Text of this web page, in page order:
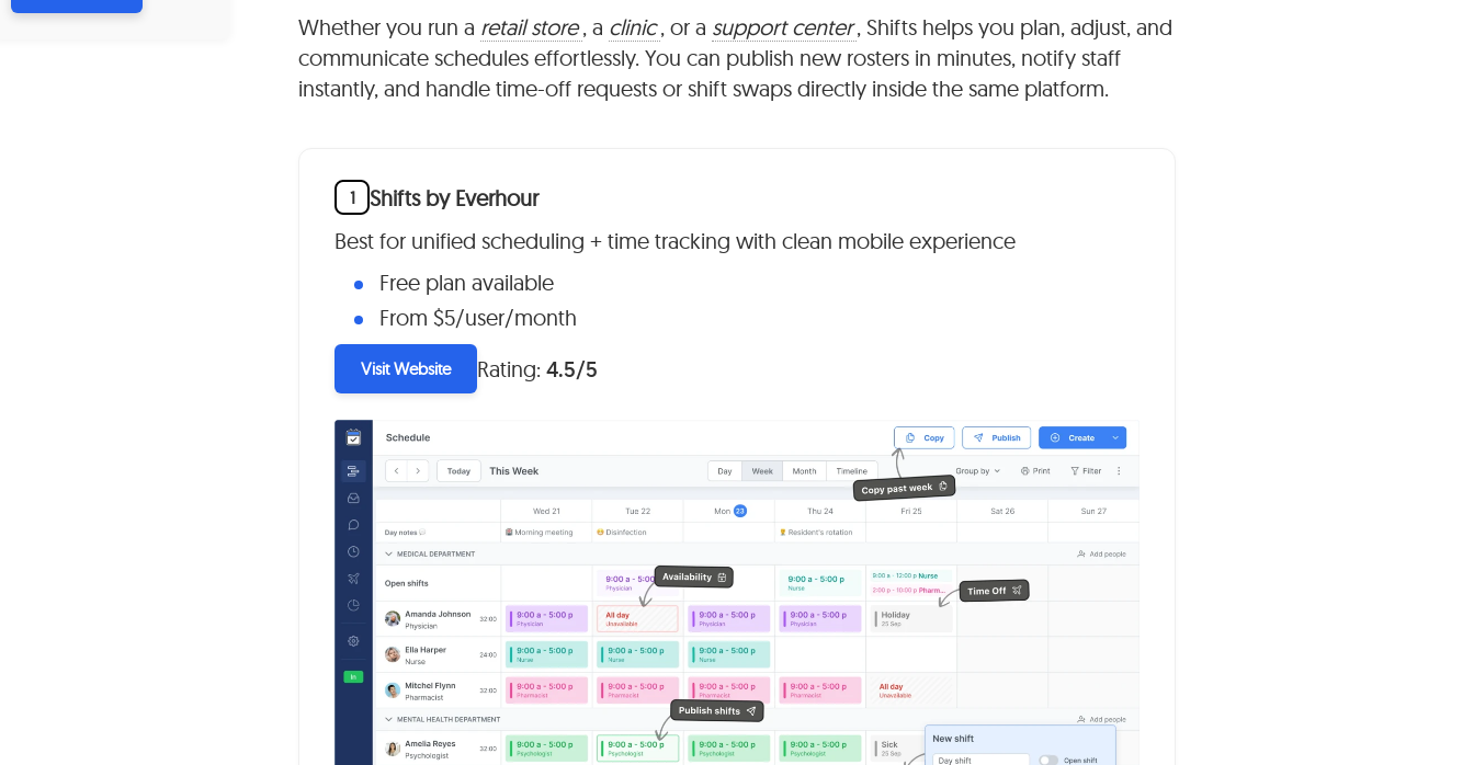
Whether you run a retail store , a clinic , or a support center , Shifts helps you plan, adjust, and
communicate schedules effortlessly. You can publish new rosters in minutes, notify staff
instantly, and handle time-off requests or shift swaps directly inside the same platform.
1
Shifts by Everhour
Best for unified scheduling + time tracking with clean mobile experience
Free plan available
From $5/user/month
Visit Website Rating: 4.5/5